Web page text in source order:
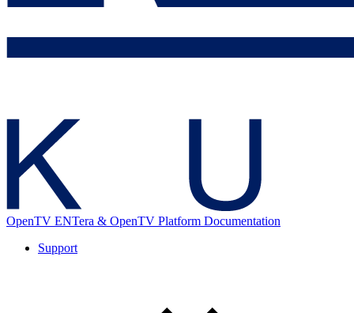
OpenTV ENTera & OpenTV Platform Documentation
Support